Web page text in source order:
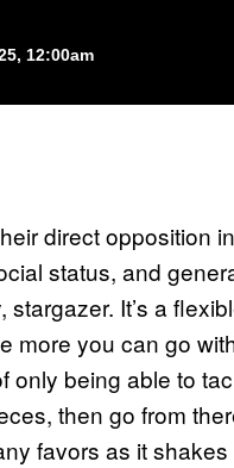
12:00am
direct opposition
status, and
It’s a
more you can go
only being able to
then go from
favors as it